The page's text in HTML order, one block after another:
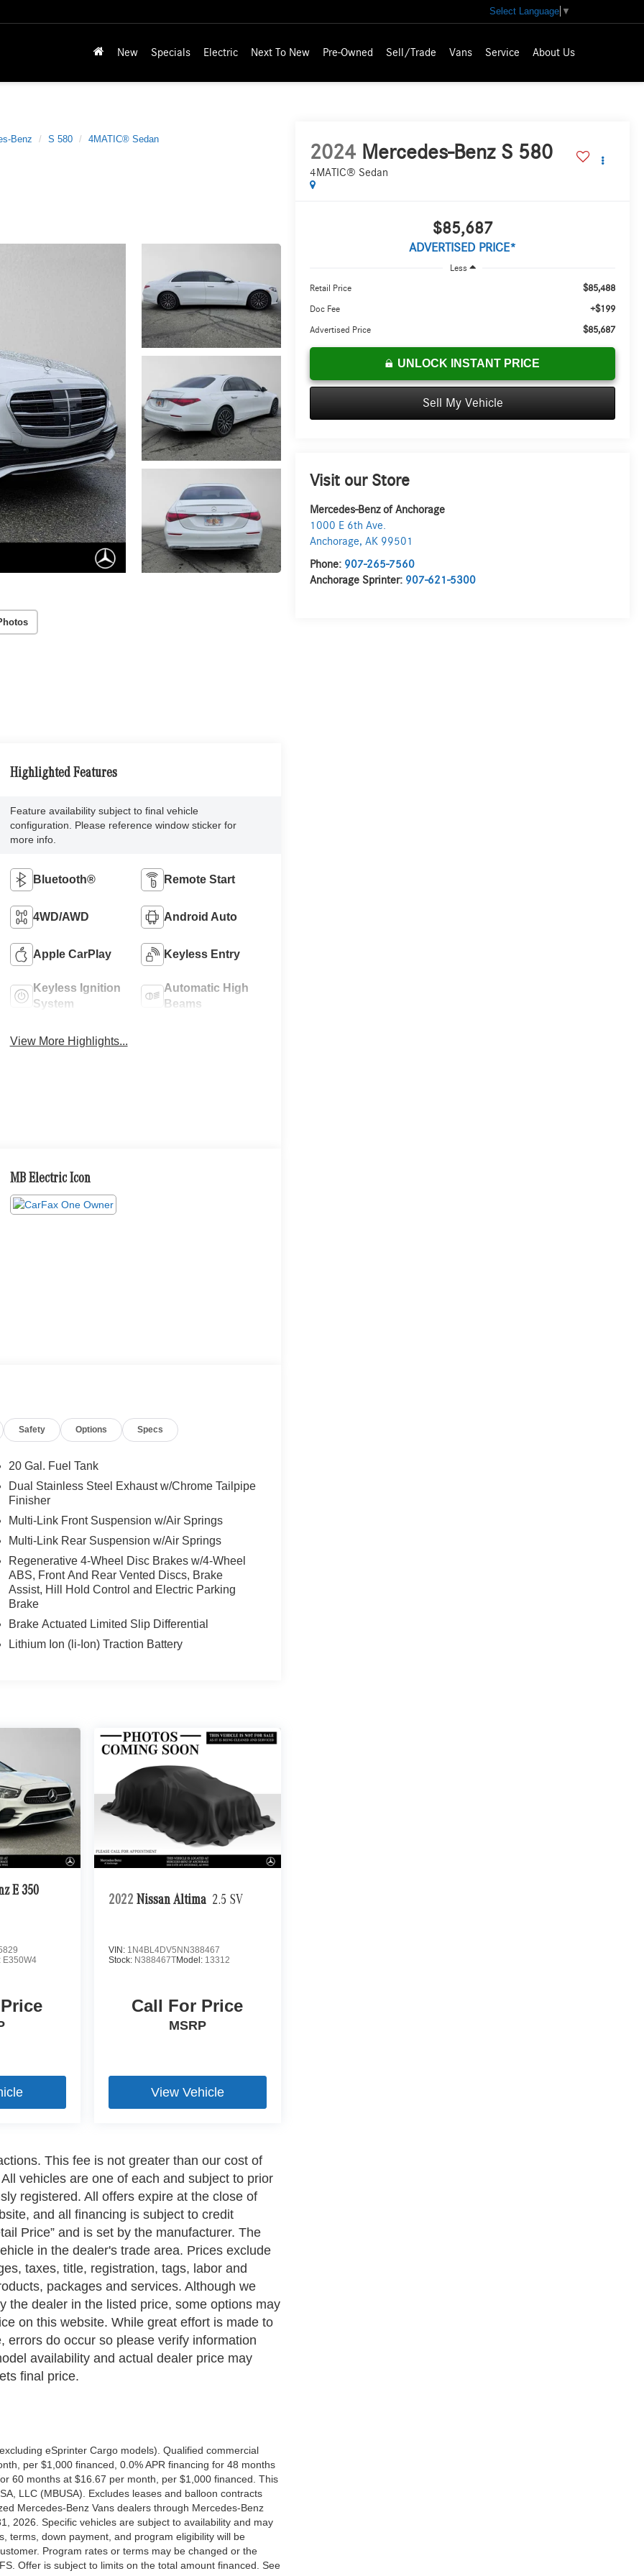
Select Language ▼
New Specials Electric Next To New Pre-Owned Sell/Trade Vans Service About Us
Benz S 580 4MATIC® Sedan
2024 Mercedes-Benz S 580
4MATIC® Sedan
$85,687
ADVERTISED PRICE*
Less
Retail Price $85,488
Doc Fee +$199
Advertised Price $85,687
UNLOCK INSTANT PRICE
Sell My Vehicle
Visit our Store
Mercedes-Benz of Anchorage
1000 E 6th Ave.
Anchorage,AK 99501
Phone: 907-265-7560
Anchorage Sprinter: 907-621-5300
Highlighted Features
Feature availability subject to final vehicle
configuration. Please reference window sticker for
more info.
Bluetooth® Remote Start
4WD/AWD Android Auto
Apple CarPlay Keyless Entry
Keyless Ignition
System
Automatic High
Beams
View More Highlights...
MB Electric Icon
Safety Options Specs
20 Gal. Fuel Tank
Dual Stainless Steel Exhaust w/Chrome Tailpipe
Finisher
Multi-Link Front Suspension w/Air Springs
Multi-Link Rear Suspension w/Air Springs
Regenerative 4-Wheel Disc Brakes w/4-Wheel
ABS, Front And Rear Vented Discs, Brake
Assist, Hill Hold Control and Electric Parking
Brake
Brake Actuated Limited Slip Differential
Lithium Ion (li-Ion) Traction Battery
E 350
E350W4
2022 Nissan Altima 2.5 SV
VIN: 1N4BL4DV5NN388467
Stock: N388467TModel: 13312
Call For Price
MSRP
View Vehicle
This fee is not greater than our cost of
vehicles are one of each and subject to prior
registered. All offers expire at the close of
and all financing is subject to credit
Price” and is set by the manufacturer. The
in the dealer's trade area. Prices exclude
taxes, title, registration, tags, labor and
packages and services. Although we
the dealer in the listed price, some options may
on this website. While great effort is made to
do occur so please verify information
availability and actual dealer price may
final price.
eSprinter Cargo models). Qualified commercial
per $1,000 financed, 0.0% APR financing for 48 months
60 months at $16.67 per month, per $1,000 financed. This
LLC (MBUSA). Excludes leases and balloon contracts
Mercedes-Benz Vans dealers through Mercedes-Benz
2026. Specific vehicles are subject to availability and may
terms, down payment, and program eligibility will be
Program rates or terms may be changed or the
Offer is subject to limits on the total amount financed. See